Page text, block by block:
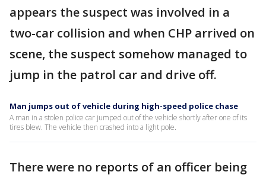
appears the suspect was involved in a
two-car collision and when CHP arrived on
scene, the suspect somehow managed to
jump in the patrol car and drive off.
Man jumps out of vehicle during high-speed police chase
A man in a stolen police car jumped out of the vehicle shortly after one of its
tires blew. The vehicle then crashed into a light pole.
There were no reports of an officer being